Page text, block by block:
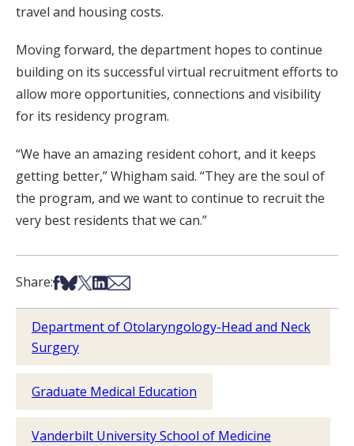
travel and housing costs.
Moving forward, the department hopes to continue
building on its successful virtual recruitment efforts to
allow more opportunities, connections and visibility
for its residency program.
“We have an amazing resident cohort, and it keeps
getting better,” Whigham said. “They are the soul of
the program, and we want to continue to recruit the
very best residents that we can.”
Share:Share on Facebook
Share on Bsky
Share on X
Share on LinkedIn
Share via Email
Department of Otolaryngology-Head and Neck
Surgery
Graduate Medical Education
Vanderbilt University School of Medicine